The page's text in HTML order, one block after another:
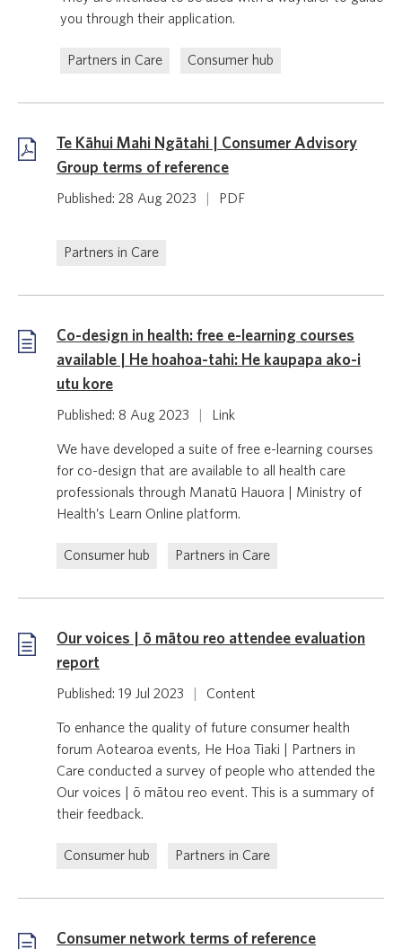
you through their application.
Partners in Care Consumer hub
Te Kāhui Mahi Ngātahi | Consumer Advisory
Group terms of reference
Published: 28 Aug 2023 PDF
Partners in Care
Co-design in health: free e-learning courses
available | He hoahoa-tahi: He kaupapa ako-i
utu kore
Published: 8 Aug 2023 Link
We have developed a suite of free e-learning courses
for co-design that are available to all health care
professionals through Manatū Hauora | Ministry of
Health’s Learn Online platform.
Consumer hub Partners in Care
Our voices | ō mātou reo attendee evaluation
report
Published: 19 Jul 2023 Content
To enhance the quality of future consumer health
forum Aotearoa events, He Hoa Tiaki | Partners in
Care conducted a survey of people who attended the
Our voices | ō mātou reo event. This is a summary of
their feedback.
Consumer hub Partners in Care
Consumer network terms of reference